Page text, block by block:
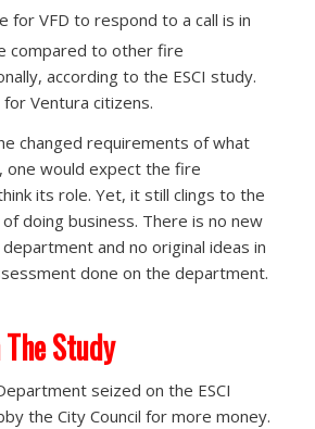
for VFD to respond to a call is in
compared to other fire
according to the ESCI study.
Ventura citizens.
changed requirements of what
one would expect the fire
its role. Yet, it still clings to the
doing business. There is no new
and no original ideas in
done on the department.
Study
seized on the ESCI
the City Council for more money.